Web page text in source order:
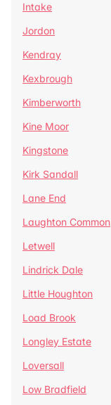
Intake
Jordon
Kendray
Kexbrough
Kimberworth
Kine Moor
Kingstone
Kirk Sandall
Lane End
Laughton Common
Letwell
Lindrick Dale
Little Houghton
Load Brook
Longley Estate
Loversall
Low Bradfield